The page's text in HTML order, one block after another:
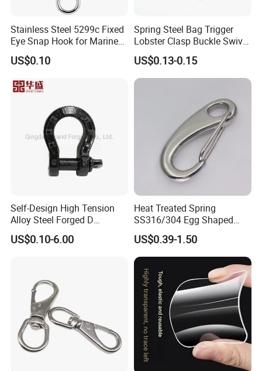
Stainless Steel 5299c Fixed
Eye Snap Hook for Marine
Corrosion Resistance
US$0.10
Spring Steel Bag Trigger
Lobster Clasp Buckle Swivel
Eye Bolt Dog Leash Snap
Hanging Hook
US$0.13-0.15
Self-Design High Tension
Alloy Steel Forged D
Shackle Trailer Shackle
US$0.10-6.00
Heat Treated Spring
SS316/304 Egg Shaped
Snap Hook for Rigging
US$0.39-1.50